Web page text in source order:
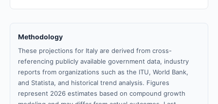
Methodology
These projections for Italy are derived from cross-
referencing publicly available government data, industry
reports from organizations such as the ITU, World Bank,
and Statista, and historical trend analysis. Figures
represent 2026 estimates based on compound growth